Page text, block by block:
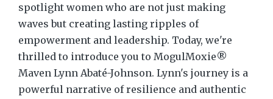
spotlight women who are not just making
waves but creating lasting ripples of
empowerment and leadership. Today, we're
thrilled to introduce you to MogulMoxie®
Maven Lynn Abaté-Johnson. Lynn's journey is a
powerful narrative of resilience and authentic